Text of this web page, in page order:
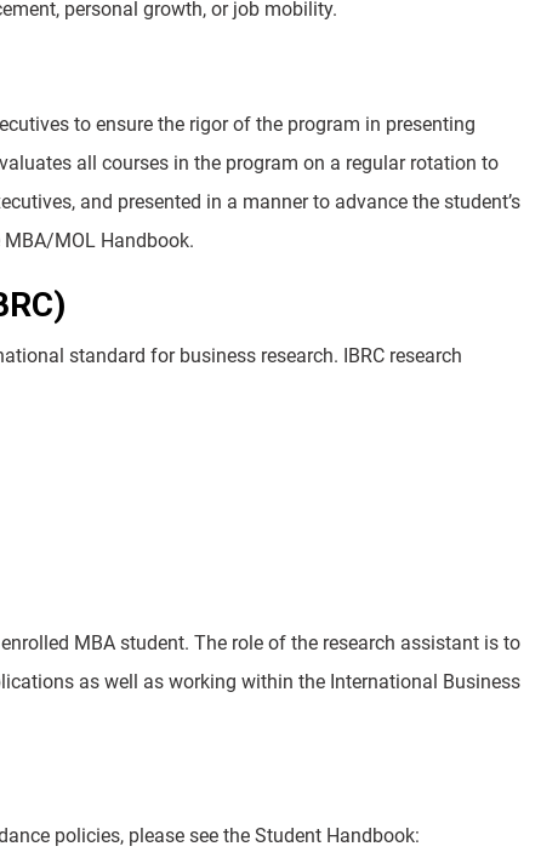
personal growth, or job mobility.
to ensure the rigor of the program in presenting
all courses in the program on a regular rotation to
and presented in a manner to advance the student’s
MOL Handbook.
standard for business research. IBRC research
MBA student. The role of the research assistant is to
as well as working within the International Business
policies, please see the Student Handbook: